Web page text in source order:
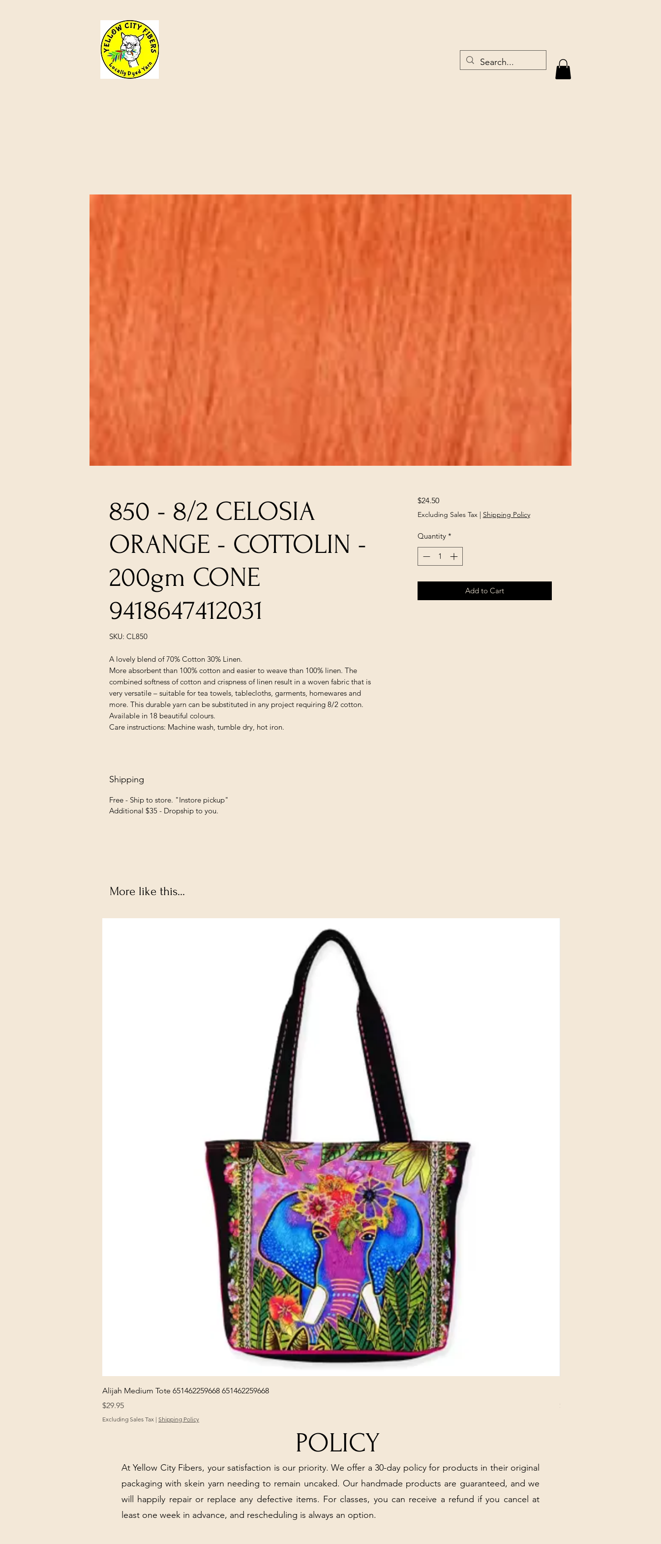
850 - 8/2 CELOSIA
ORANGE - COTTOLIN -
200gm CONE
9418647412031
SKU: CL850
A lovely blend of 70% Cotton 30% Linen.
More absorbent than 100% cotton and easier to weave than 100% linen. The
combined softness of cotton and crispness of linen result in a woven fabric that is
very versatile – suitable for tea towels, tablecloths, garments, homewares and
more. This durable yarn can be substituted in any project requiring 8/2 cotton.
Available in 18 beautiful colours.
Care instructions: Machine wash, tumble dry, hot iron.
Shipping
Free - Ship to store. "Instore pickup"
Additional $35 - Dropship to you.
$24.50Price
Excluding Sales Tax| Shipping Policy
Quantity *
Add to Cart
More like this...
Alijah Medium Tote 651462259668 651462259668
Price
$29.95
Excluding Sales Tax | Shipping Policy
Price
$3.30
POLICY
At Yellow City Fibers, your satisfaction is our priority. We offer a 30-day policy for products in their original
packaging with skein yarn needing to remain uncaked. Our handmade products are guaranteed, and we
will happily repair or replace any defective items. For classes, you can receive a refund if you cancel at
least one week in advance, and rescheduling is always an option.